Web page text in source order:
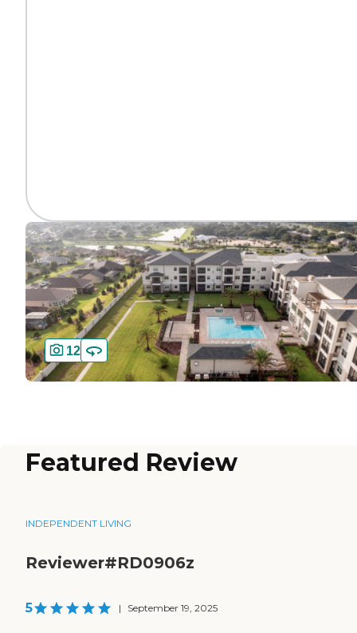
12
Featured Review
INDEPENDENT LIVING
Reviewer#RD0906z
5 | September 19, 2025